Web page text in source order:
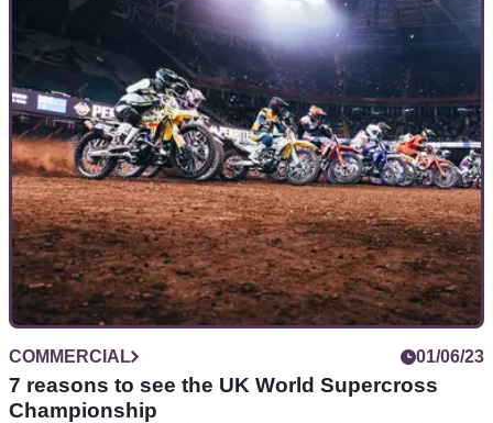
one month with the British Grand Prix at Villa Park. But, what
actually is World Supercross, or even supercross as a
discipline?
COMMERCIAL 01/06/23
7 reasons to see the UK World Supercross
Championship